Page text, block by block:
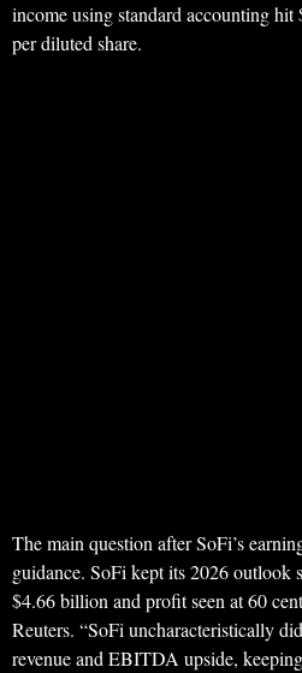
income using standard accounting
per diluted share.
The main question after SoFi’s
guidance. SoFi kept its 2026 outlook
$4.66 billion and profit seen at 60
Reuters. “SoFi uncharacteristically
revenue and EBITDA upside,